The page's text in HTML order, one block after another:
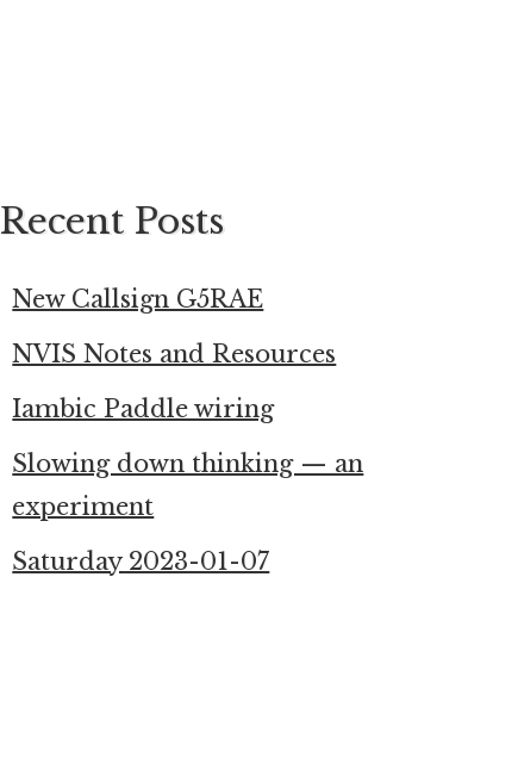
Recent Posts
New Callsign G5RAE
NVIS Notes and Resources
Iambic Paddle wiring
Slowing down thinking — an
experiment
Saturday 2023-01-07